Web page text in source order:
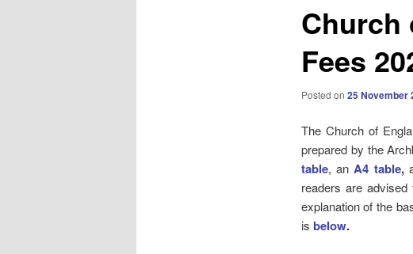
Church
Fees
Posted on 25 November
The Church of
prepared by the
table, an A4 table,
readers are
explanation of the
is below.